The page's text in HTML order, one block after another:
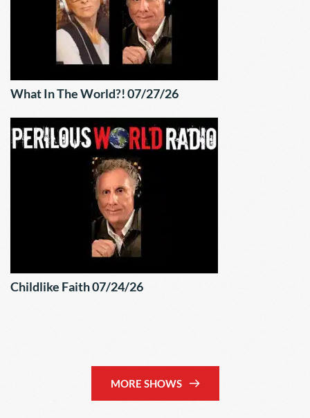
What In The World?! 07/27/26
Childlike Faith 07/24/26
MORE SHOWS